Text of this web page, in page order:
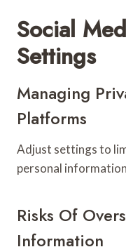
Social
Settings
Managing
Platforms
Adjust settings to
personal
Risks Of
Information